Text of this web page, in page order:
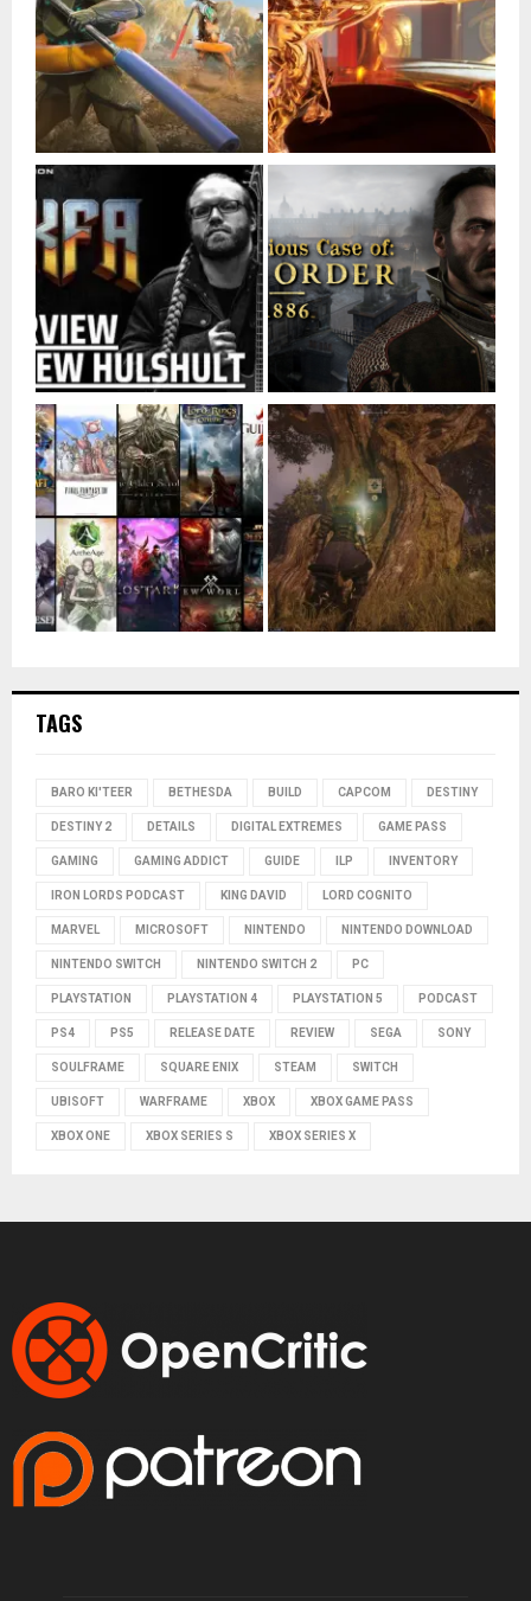
TAGS
BARO KI'TEER BETHESDA BUILD CAPCOM DESTINY
DESTINY 2 DETAILS DIGITAL EXTREMES GAME PASS
GAMING GAMING ADDICT GUIDE ILP INVENTORY
IRON LORDS PODCAST KING DAVID LORD COGNITO
MARVEL MICROSOFT NINTENDO NINTENDO DOWNLOAD
NINTENDO SWITCH NINTENDO SWITCH 2 PC
PLAYSTATION PLAYSTATION 4 PLAYSTATION 5 PODCAST
PS4 PS5 RELEASE DATE REVIEW SEGA SONY
SOULFRAME SQUARE ENIX STEAM SWITCH
UBISOFT WARFRAME XBOX XBOX GAME PASS
XBOX ONE XBOX SERIES S XBOX SERIES X